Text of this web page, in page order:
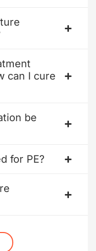
can I cure
be
for PE?